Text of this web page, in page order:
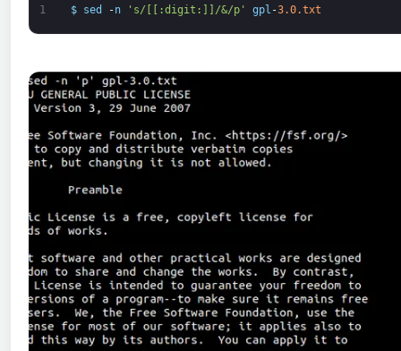
1 $ sed -n 's/[[:digit:]]/&/p' gpl -3.0.txt